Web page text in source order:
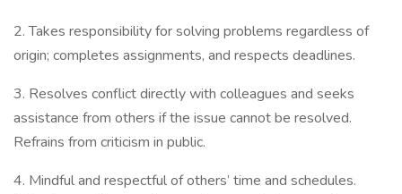
2. Takes responsibility for solving problems regardless of
origin; completes assignments, and respects deadlines.
3. Resolves conflict directly with colleagues and seeks
assistance from others if the issue cannot be resolved.
Refrains from criticism in public.
4. Mindful and respectful of others’ time and schedules.